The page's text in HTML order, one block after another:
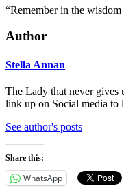
“Remember in the
Author
Stella Annan
The Lady that never gives
link up on Social media to
See author's posts
Share this:
WhatsApp